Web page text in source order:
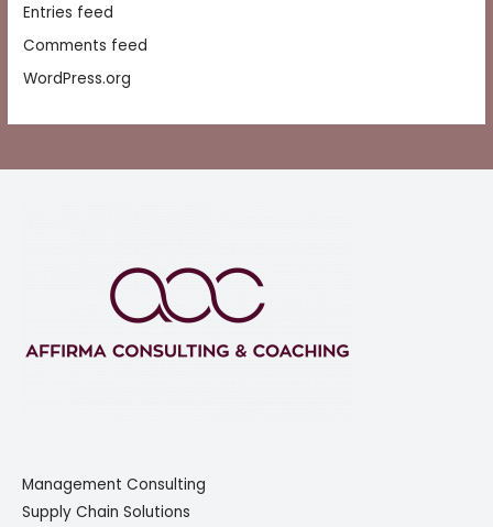
Entries feed
Comments feed
WordPress.org
Management Consulting
Supply Chain Solutions